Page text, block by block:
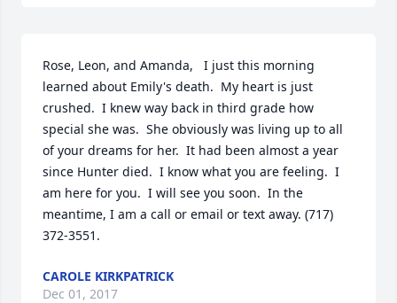
Rose, Leon, and Amanda,   I just this morning
learned about Emily's death.  My heart is just
crushed.  I knew way back in third grade how
special she was.  She obviously was living up to all
of your dreams for her.  It had been almost a year
since Hunter died.  I know what you are feeling.  I
am here for you.  I will see you soon.  In the
meantime, I am a call or email or text away. (717)
372-3551.
CAROLE KIRKPATRICK
Dec 01, 2017